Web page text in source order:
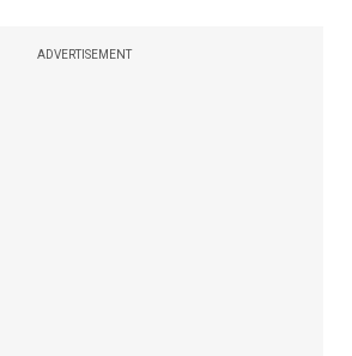
ADVERTISEMENT